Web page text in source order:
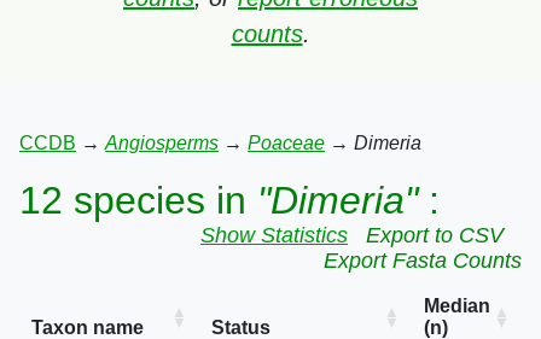
counts.
CCDB → Angiosperms → Poaceae → Dimeria
12 species in "Dimeria":
Show Statistics
Export to CSV
Export Fasta Counts
Taxon name Status
Median
(n)